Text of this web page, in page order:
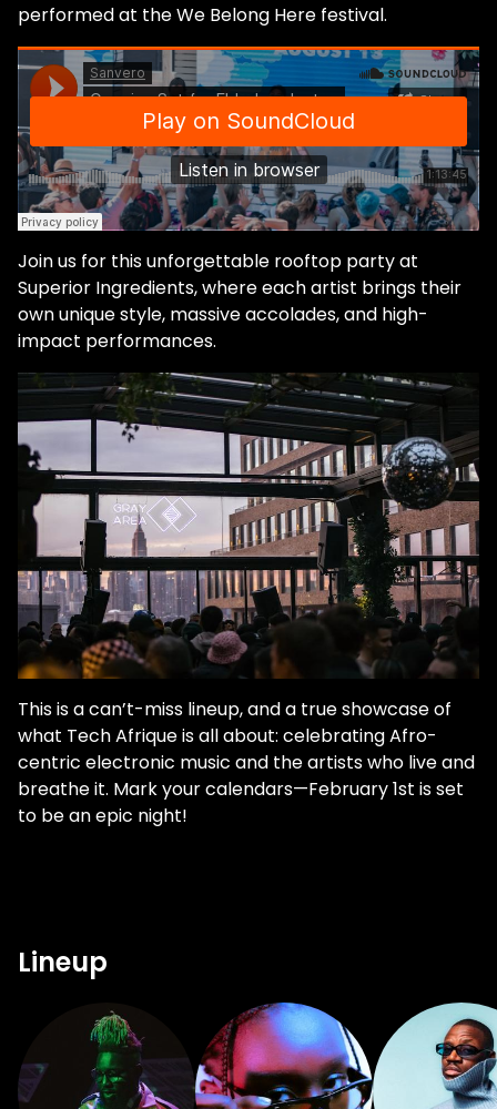
performed at the We Belong Here festival.
Join us for this unforgettable rooftop party at
Superior Ingredients, where each artist brings their
own unique style, massive accolades, and high-
impact performances.
This is a can’t-miss lineup, and a true showcase of
what Tech Afrique is all about: celebrating Afro-
centric electronic music and the artists who live and
breathe it. Mark your calendars—February 1st is set
to be an epic night!
Lineup